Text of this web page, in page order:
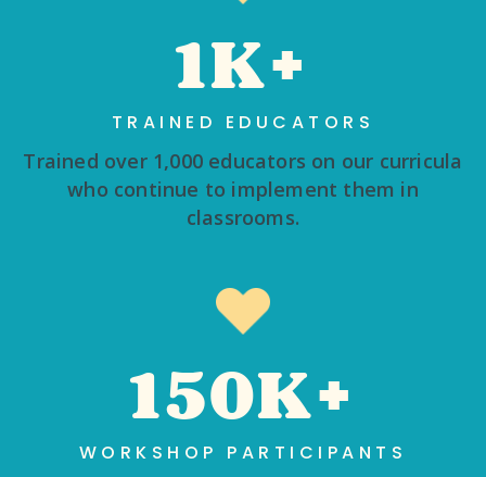
1K+
TRAINED EDUCATORS
Trained over 1,000 educators on our curricula
who continue to implement them in
classrooms.
150K+
WORKSHOP PARTICIPANTS